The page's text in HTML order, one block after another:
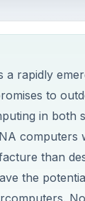
a rapidly
to
in both
computers
than
the